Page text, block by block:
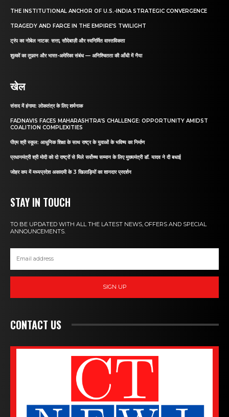
THE INSTITUTIONAL ANCHOR OF U.S.-INDIA STRATEGIC CONVERGENCE
TRAGEDY AND FARCE IN THE EMPIRE’S TWILIGHT
ट्रंप का नोबेल नाटक: सत्ता, सौदेबाज़ी और स्वनिर्मित वास्तविकता
शुल्कों का तूफ़ान और भारत-अमेरिका संबंध — अनिश्चितता की आँधी में नैया
खेल
संसद में हंगामा: लोकतंत्र के लिए शर्मनाक
FADNAVIS FACES MAHARASHTRA’S CHALLENGE: OPPORTUNITY AMIDST
COALITION COMPLEXITIES
पीएम श्री स्कूल: आधुनिक शिक्षा के साथ राष्ट्र के युवाओं के भविष्य का निर्माण
प्रधानमंत्री श्री मोदी को दो राष्ट्रों से मिले सर्वोच्च सम्मान के लिए मुख्यमंत्री डॉ. यादव ने दी बधाई
जोहर कप में मध्यप्रदेश अकादमी के 3 खिलाड़ियों का शानदार प्रदर्शन
STAY IN TOUCH
TO BE UPDATED WITH ALL THE LATEST NEWS, OFFERS AND SPECIAL
ANNOUNCEMENTS.
SIGN UP
CONTACT US